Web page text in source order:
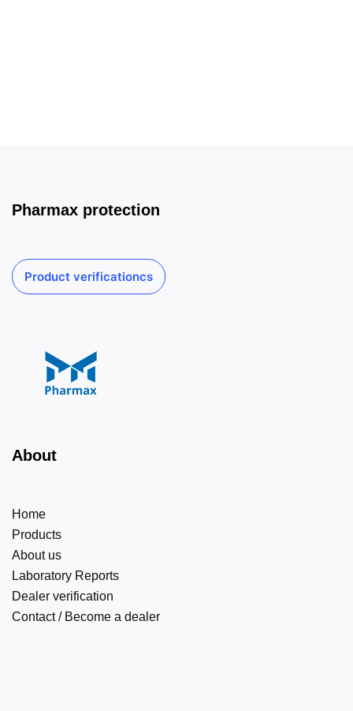
Pharmax protection
Product verificationcs
About
Home
Products
About us
Laboratory Reports
Dealer verification
Contact / Become a dealer